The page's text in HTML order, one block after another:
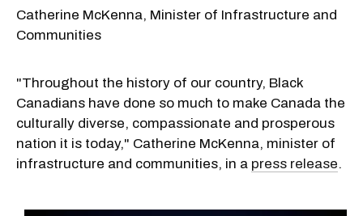
Catherine McKenna, Minister of Infrastructure and
Communities
"Throughout the history of our country, Black
Canadians have done so much to make Canada the
culturally diverse, compassionate and prosperous
nation it is today," Catherine McKenna, minister of
infrastructure and communities, in a press release.